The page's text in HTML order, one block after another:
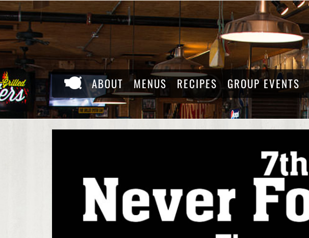
to
content
ABOUT MENUS RECIPES GROUP EVENTS